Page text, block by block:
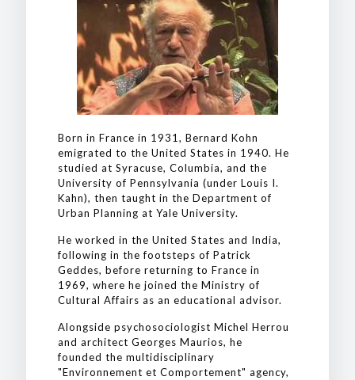
Born in France in 1931, Bernard Kohn
emigrated to the United States in 1940. He
studied at Syracuse, Columbia, and the
University of Pennsylvania (under Louis I.
Kahn), then taught in the Department of
Urban Planning at Yale University.
He worked in the United States and India,
following in the footsteps of Patrick
Geddes, before returning to France in
1969, where he joined the Ministry of
Cultural Affairs as an educational advisor.
Alongside psychosociologist Michel Herrou
and architect Georges Maurios, he
founded the multidisciplinary
"Environnement et Comportement" agency,